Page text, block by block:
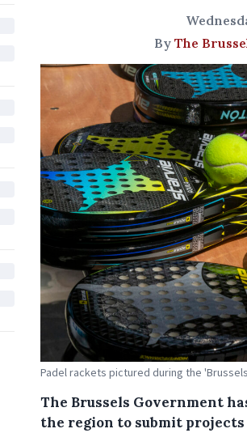
By The
Padel rackets pictured during the
The Brussels Government
the region to submit